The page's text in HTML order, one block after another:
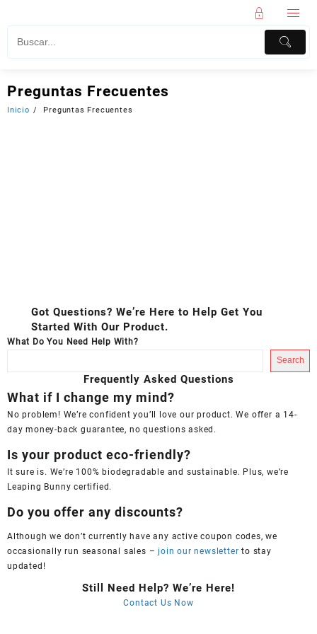
Preguntas Frecuentes
Inicio Preguntas Frecuentes
Got Questions? We’re Here to Help Get You
Started With Our Product.
What Do You Need Help With?
Search
Frequently Asked Questions
What if I change my mind?
No problem! We’re confident you’ll love our product. We offer a 14-
day money-back guarantee, no questions asked.
Is your product eco-friendly?
It sure is. We’re 100% biodegradable and sustainable. Plus, we’re
Leaping Bunny certified.
Do you offer any discounts?
Although we don’t currently have any active coupon codes, we
occasionally run seasonal sales –join our newsletter to stay
updated!
Still Need Help? We’re Here!
Contact Us Now